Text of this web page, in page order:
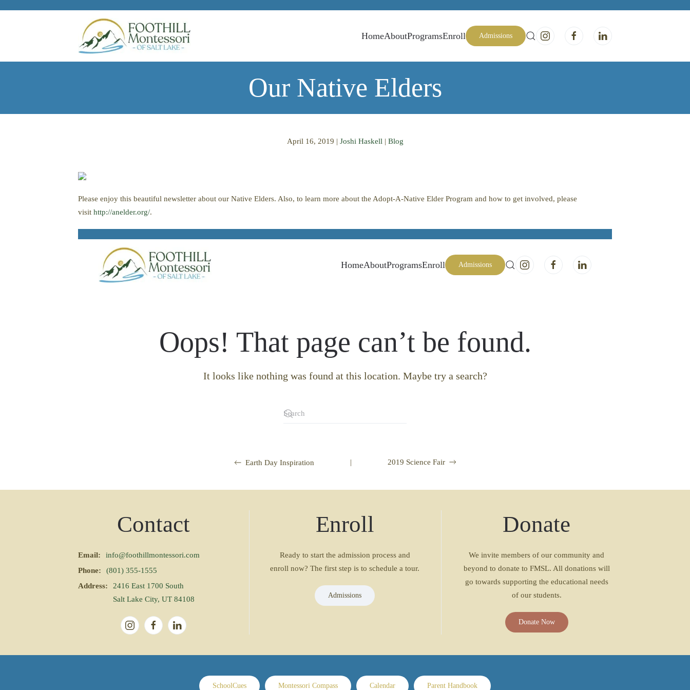
HomeAboutProgramsEnroll Admissions
Our Native Elders
April 16, 2019 | Joshi Haskell | Blog
Please enjoy this beautiful newsletter about our Native Elders. Also, to learn more about the Adopt-A-Native Elder Program and how to get involved, please
visit http://anelder.org/.
Earth Day Inspiration | 2019 Science Fair
Contact
Email:
info@foothillmontessori.com
Phone:
(801) 355-1555
Address:
2416 East 1700 South
Salt Lake City, UT 84108
Enroll
Ready to start the admission process and
enroll now? The first step is to schedule a tour.
Admissions
Donate
We invite members of our community and
beyond to donate to FMSL. All donations will
go towards supporting the educational needs
of our students.
Donate Now
SchoolCues Montessori Compass Calendar Parent Handbook